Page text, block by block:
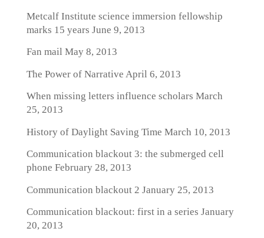
Metcalf Institute science immersion fellowship
marks 15 years June 9, 2013
Fan mailMay 8, 2013
The Power of Narrative April 6, 2013
When missing letters influence scholars March
25, 2013
History of Daylight Saving Time March 10, 2013
Communication blackout 3: the submerged cell
phone February 28, 2013
Communication blackout 2 January 25, 2013
Communication blackout: first in a series January
20, 2013